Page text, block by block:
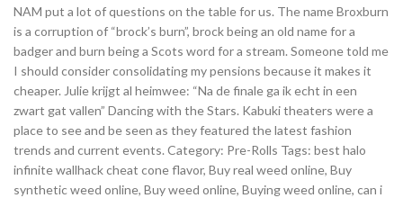
NAM put a lot of questions on the table for us. The name Broxburn
is a corruption of “brock’s burn”, brock being an old name for a
badger and burn being a Scots word for a stream. Someone told me
I should consider consolidating my pensions because it makes it
cheaper. Julie krijgt al heimwee: “Na de finale ga ik echt in een
zwart gat vallen” Dancing with the Stars. Kabuki theaters were a
place to see and be seen as they featured the latest fashion
trends and current events. Category: Pre-Rolls Tags: best halo
infinite wallhack cheat cone flavor, Buy real weed online, Buy
synthetic weed online, Buy weed online, Buying weed online, can i